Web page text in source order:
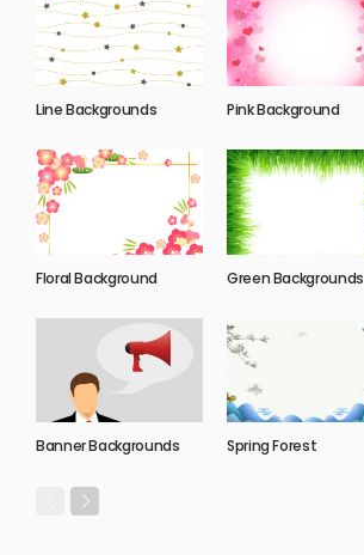
Line Backgrounds Pink Background
Floral Background Green Backgrounds
Banner Backgrounds Spring Forest